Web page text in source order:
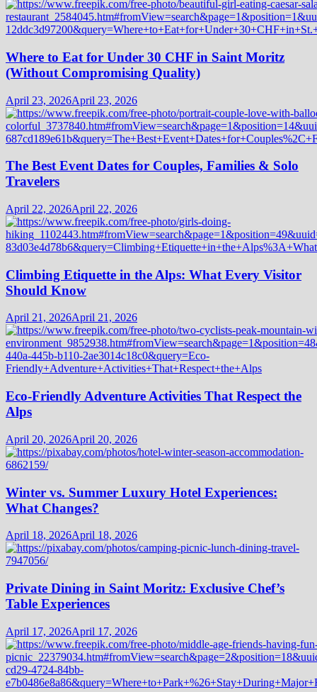
Where to Eat for Under 30 CHF in Saint Moritz
(Without Compromising Quality)
April 23, 2026April 23, 2026
The Best Event Dates for Couples, Families & Solo
Travelers
April 22, 2026April 22, 2026
Climbing Etiquette in the Alps: What Every Visitor
Should Know
April 21, 2026April 21, 2026
Eco-Friendly Adventure Activities That Respect the
Alps
April 20, 2026April 20, 2026
Winter vs. Summer Luxury Hotel Experiences:
What Changes?
April 18, 2026April 18, 2026
Private Dining in Saint Moritz: Exclusive Chef’s
Table Experiences
April 17, 2026April 17, 2026